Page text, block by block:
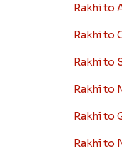
Rakhi to
Rakhi to
Rakhi to
Rakhi to
Rakhi to
Rakhi to